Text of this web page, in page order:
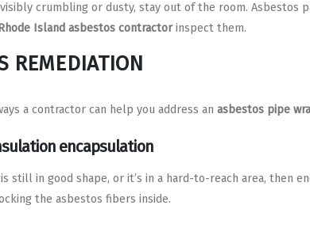
crumbling or dusty, stay out of the room. Asbestos
Rhode Island asbestos contractorinspect them.
REMEDIATION
a contractor can help you address an asbestos pipe
encapsulation
still in good shape, or it’s in a hard-to-reach area, then
the asbestos fibers inside.